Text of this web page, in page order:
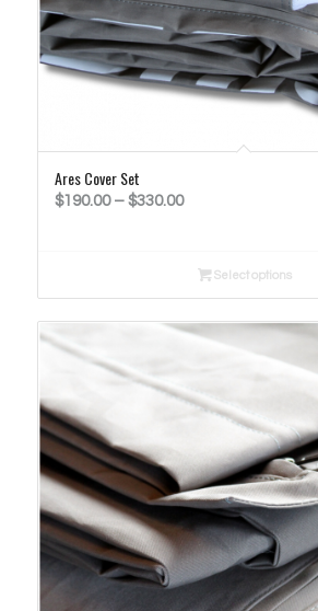
Ares Cover Set
$190.00 – $330.00Price
through
$330.00
Select options